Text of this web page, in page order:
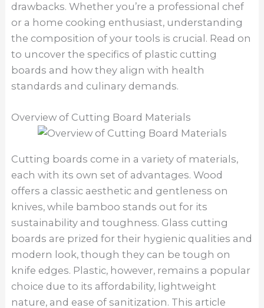
drawbacks. Whether you’re a professional chef
or a home cooking enthusiast, understanding
the composition of your tools is crucial. Read on
to uncover the specifics of plastic cutting
boards and how they align with health
standards and culinary demands.
Overview of Cutting Board Materials
Cutting boards come in a variety of materials,
each with its own set of advantages. Wood
offers a classic aesthetic and gentleness on
knives, while bamboo stands out for its
sustainability and toughness. Glass cutting
boards are prized for their hygienic qualities and
modern look, though they can be tough on
knife edges. Plastic, however, remains a popular
choice due to its affordability, lightweight
nature, and ease of sanitization. This article